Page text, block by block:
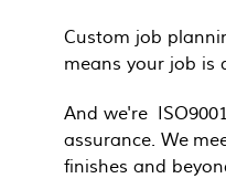
Custom job
means your job is
And we're
assurance. We
finishes and